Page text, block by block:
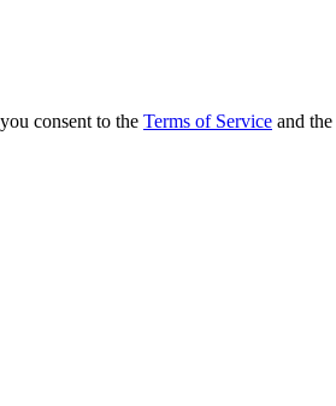
consent to the Terms of Service and the